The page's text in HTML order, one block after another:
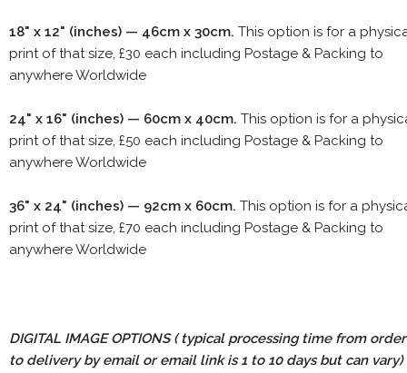
18" x 12" (inches) — 46cm x 30cm. This option is for a
print of that size, £30 each including Postage & Packing to
anywhere Worldwide
24" x 16" (inches) — 60cm x 40cm. This option is for a
print of that size, £50 each including Postage & Packing to
anywhere Worldwide
36" x 24" (inches) — 92cm x 60cm. This option is for a
print of that size, £70 each including Postage & Packing to
anywhere Worldwide
DIGITAL IMAGE OPTIONS( typical processing time from order
to delivery by email or email link is 1 to 10 days but can vary)